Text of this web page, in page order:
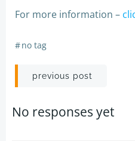
For more information –
#no tag
Post
navigation
previous post
No responses yet